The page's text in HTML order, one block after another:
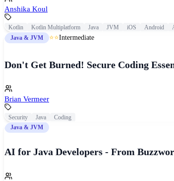
Anshika Koul
Kotlin Kotlin Multiplatform Java JVM iOS Android
Java & JVM
⭐⭐Intermediate
Don't Get Burned! Secure Coding
Brian Vermeer
Security Java
Coding
Java & JVM
AI for Java Developers - From